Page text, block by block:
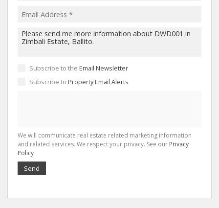
Subscribe to the Email Newsletter
Subscribe to Property Email Alerts
We will communicate real estate related marketing information
and related services. We respect your privacy. See our Privacy
Policy
Send